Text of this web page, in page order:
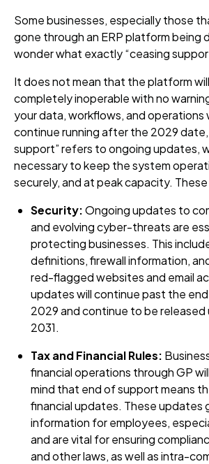
Some businesses, especially those
gone through an ERP platform being
wonder what exactly “ceasing
It does not mean that the platform
completely inoperable with no
your data, workflows, and operations
continue running after the 2029
support” refers to ongoing updates,
necessary to keep the system
securely, and at peak capacity.
Security:Ongoing updates to
and evolving cyber-threats are
protecting businesses. This
definitions, firewall information,
red-flagged websites and email
updates will continue past the
2029 and continue to be released
2031.
Tax and Financial Rules:
financial operations through GP
mind that end of support means
financial updates. These updates
information for employees,
and are vital for ensuring
and other laws, as well as intra-